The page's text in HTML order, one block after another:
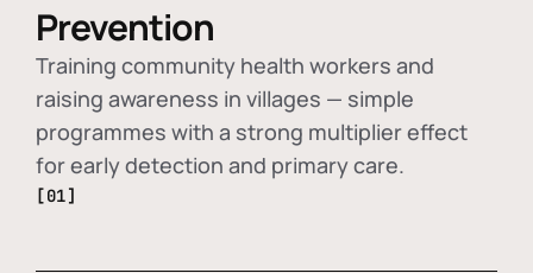
Prevention
Training community health workers and
raising awareness in villages — simple
programmes with a strong multiplier effect
for early detection and primary care.
[01]